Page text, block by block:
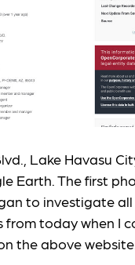
Lake Havasu
Earth. The first
to investigate all
from today when I
the above website.